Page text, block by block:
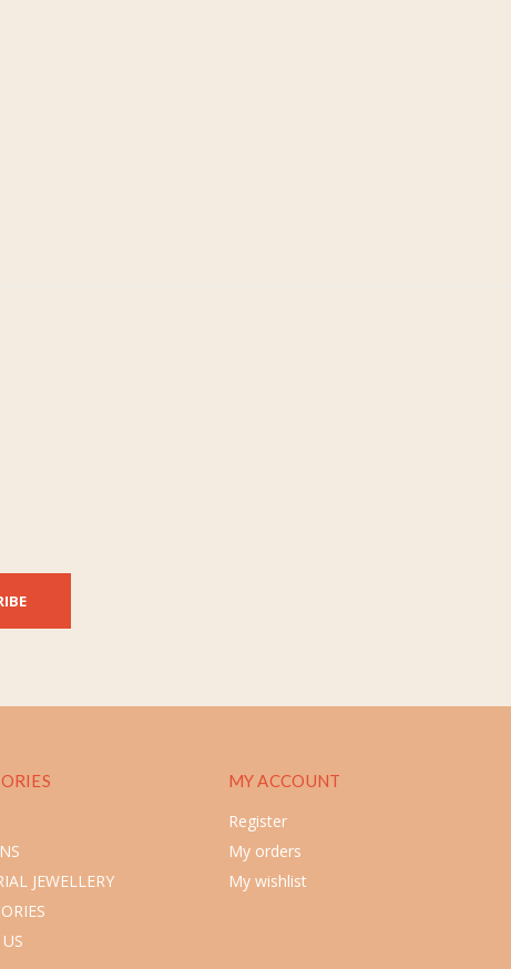
JEWELLERY
MY ACCOUNT
Register
My orders
My wishlist